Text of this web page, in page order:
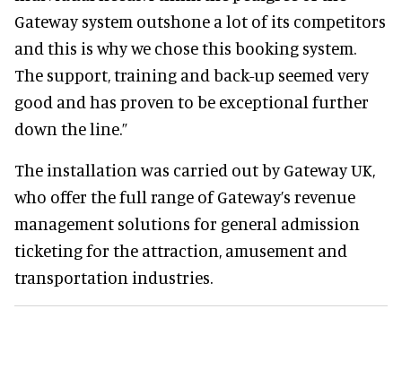
Gateway system outshone a lot of its competitors
and this is why we chose this booking system.
The support, training and back-up seemed very
good and has proven to be exceptional further
down the line.”
The installation was carried out by Gateway UK,
who offer the full range of Gateway’s revenue
management solutions for general admission
ticketing for the attraction, amusement and
transportation industries.